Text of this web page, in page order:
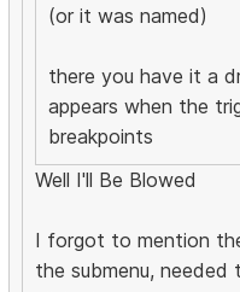
(or it was named)
there you have it a
appears when the
breakpoints
Well I'll Be Blowed
I forgot to mention
the submenu, needed